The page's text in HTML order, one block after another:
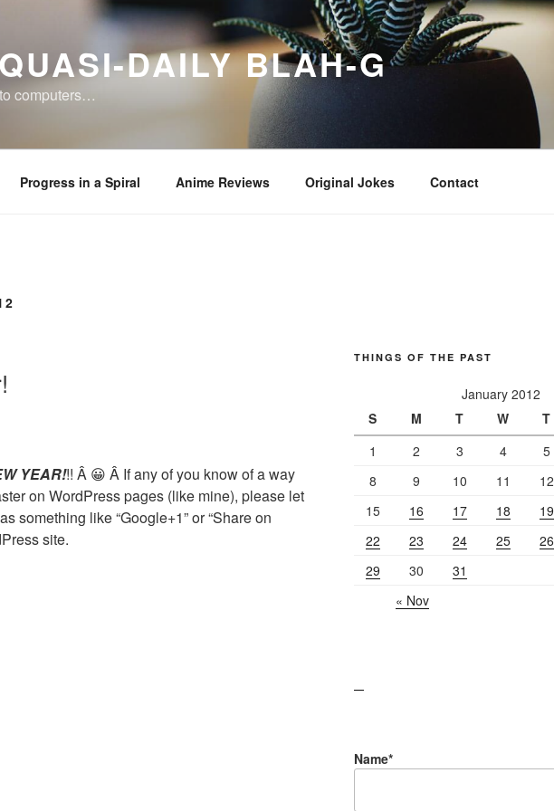
DAILY BLAH-G
computers…
Progress in a Spiral Anime Reviews Original Jokes Contact
YEAR!!! Â 😀 Â If any of you know of a way
on WordPress pages (like mine), please let
something like “Google+1” or “Share on
site.
THINGS OF THE PAST
January 2012
S
M T W T
1
2 3 4 5
8
9 10 11 12
15
16 17 18 19
22
23 24 25 26
29
30
31
« Nov
Name*